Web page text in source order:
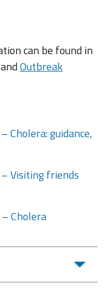
can be found in
andOutbreak
Cholera: guidance,
Visiting friends
Cholera